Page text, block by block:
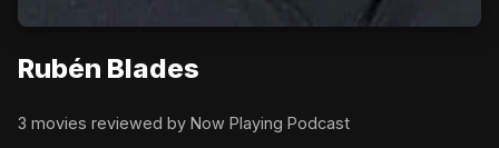
Rubén Blades
3 movies reviewed by Now Playing Podcast